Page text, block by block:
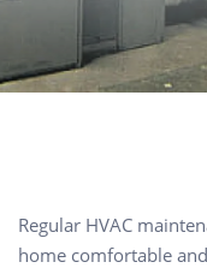
Regular HVAC
home comfortable